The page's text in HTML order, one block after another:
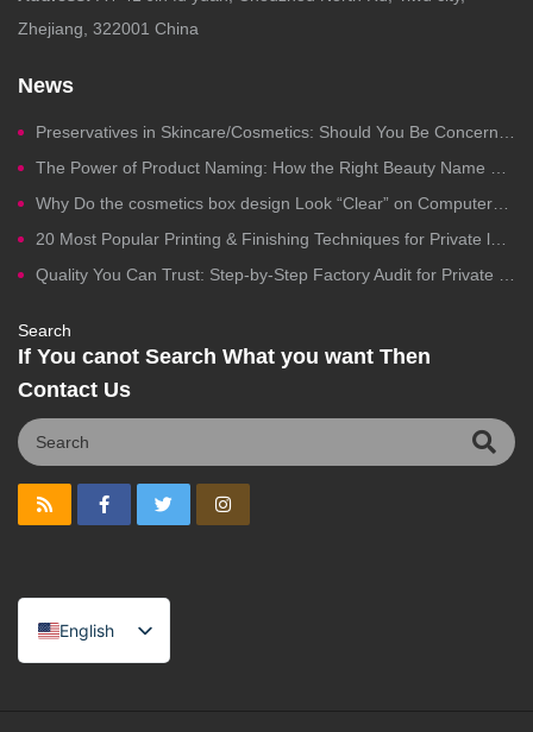
Zhejiang, 322001 China
News
Preservatives in Skincare/Cosmetics: Should You Be Concerned?
The Power of Product Naming: How the Right Beauty Name Drives Clicks, Trust, and Sales
Why Do the cosmetics box design Look “Clear” on Computers but Fail in Printing?
20 Most Popular Printing & Finishing Techniques for Private label Cosmetics Packaging
Quality You Can Trust: Step-by-Step Factory Audit for Private Label Cosmetics Manufacturing
Search
If You canot Search What you want Then
Contact Us
English
Spanish